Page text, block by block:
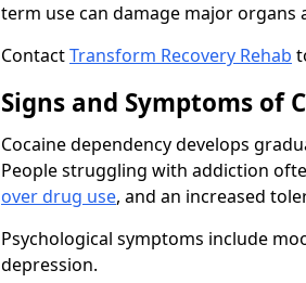
term use can damage major organs
ContactTransform Recovery Rehab
Signs and Symptoms of
Cocaine dependency develops
People struggling with addiction
over drug use, and an increased
Psychological symptoms include
depression.